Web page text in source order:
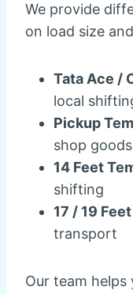
We provide
on load size
Tata Ace /
local
Pickup
shop goods
14 Feet
shifting
17 / 19
transport
Our team helps